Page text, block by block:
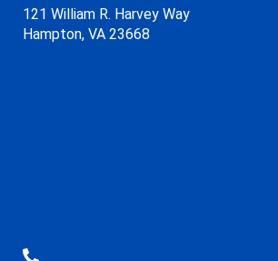
121 William R. Harvey Way
Hampton, VA 23668